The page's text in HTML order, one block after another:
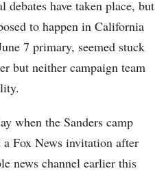
have taken place, but
to happen in California
7 primary, seemed stuck
but neither campaign team
when the Sanders camp
a Fox News invitation after
news channel earlier this